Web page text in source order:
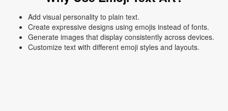
Add visual personality to plain text.
Create expressive designs using emojis instead of fonts.
Generate images that display consistently across devices.
Customize text with different emoji styles and layouts.